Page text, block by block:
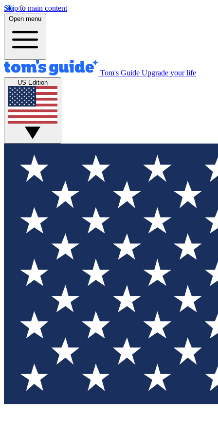
Skip to main content
Open menu
Tom's Guide Upgrade your life
US Edition